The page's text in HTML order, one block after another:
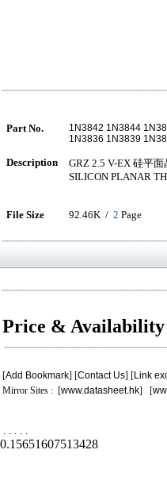
Part No.
1N3842 1N3844
1N3836 1N3839
Description
GRZ 2.5 V-EX 硅平
SILICON PLANAR
File Size 92.46K / 2 Page
Price & Availability
[Add Bookmark] [Contact Us] [Link
Mirror Sites : [www.datasheet.hk] [
. . . . .
0.15651607513428